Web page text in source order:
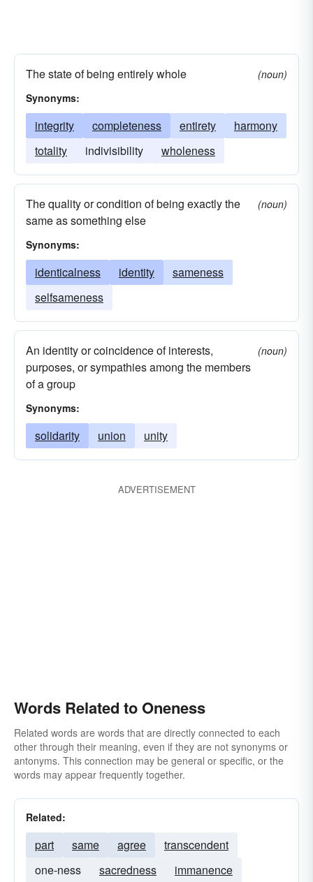
The state of being entirely whole
(noun)
Synonyms:
integrity completeness entirety
harmony
totality
indivisibility wholeness
The quality or condition of being exactly the
same as something else
(noun)
Synonyms:
identicalness identity
sameness
selfsameness
An identity or coincidence of interests,
purposes, or sympathies among the members
of a group
(noun)
Synonyms:
solidarity union unity
ADVERTISEMENT
Words Related to Oneness
Related words are words that are directly connected to each
other through their meaning, even if they are not synonyms or
antonyms. This connection may be general or specific, or the
words may appear frequently together.
Related:
part same agree
transcendent
one-ness
sacredness immanence